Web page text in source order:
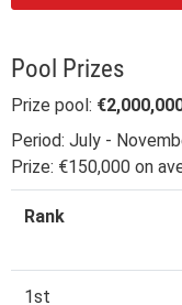
Pool Prizes
Prize pool:
Period: July -
Prize: €150,000 on
Rank
1st